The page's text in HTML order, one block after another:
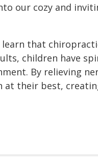
our cozy and
that
children have
By relieving
at their best,